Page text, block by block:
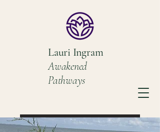
Lauri Ingram
Awakened
Pathways
Book a Discovery Call